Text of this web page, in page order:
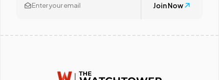
Join Now